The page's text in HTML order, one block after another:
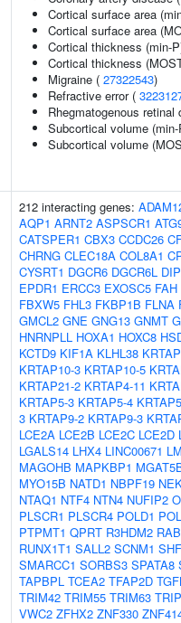
Cortical surface area
Cortical surface area
Cortical thickness (min-
Cortical thickness
Migraine ( 27322543)
Refractive error (
Rhegmatogenous retinal
Subcortical volume
Subcortical volume
212 interacting genes:
AQP1 ARNT2 ASPSCR1
CATSPER1 CBX3 CCDC26
CHRNG CLEC18A COL8A1
CYSRT1 DGCR6 DGCR6L
EPDR1 ERCC3 EXOSC5 FAH
FBXW5 FHL3 FKBP1B FLNA
GMCL2 GNE GNG13 GNMT
HNRNPLL HOXA1 HOXC8
KCTD9 KIF1A KLHL38
KRTAP10-3 KRTAP10-5
KRTAP21-2 KRTAP4-11
KRTAP5-3 KRTAP5-4
3 KRTAP9-2 KRTAP9-3
LCE2A LCE2B LCE2C LCE2D
LGALS14 LHX4 LINC00671
MAGOHB MAPKBP1
MYO15B NATD1 NBPF19
NTAQ1 NTF4 NTN4 NUFIP2
PLSCR1 PLSCR4 POLD1
PTPMT1 QPRT R3HDM2
RUNX1T1 SALL2 SCNM1
SMARCC1 SORBS3 SPATA8
TAPBPL TCEA2 TFAP2D
TRIM42 TRIM55 TRIM63
VWC2 ZFHX2 ZNF330